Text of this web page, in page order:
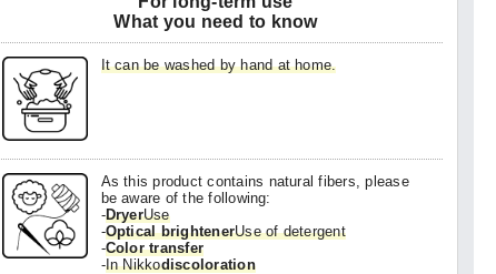
What you need to know
It can be washed by hand at home.
As this product contains natural fibers, please
be aware of the following:
-DryerUse
-Optical brightenerUse of detergent
-Color transfer
-In Nikkodiscoloration